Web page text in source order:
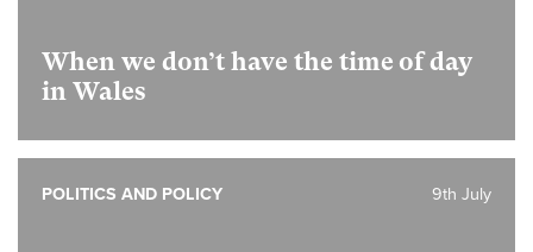
When we don’t have the time of day
in Wales
9th July
POLITICS AND POLICY